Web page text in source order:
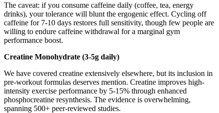
The caveat: if you consume caffeine daily (coffee, tea, energy
drinks), your tolerance will blunt the ergogenic effect. Cycling off
caffeine for 7-10 days restores full sensitivity, though few people are
willing to endure caffeine withdrawal for a marginal gym
performance boost.
Creatine Monohydrate (3-5g daily)
We have covered creatine extensively elsewhere, but its inclusion in
pre-workout formulas deserves mention. Creatine improves high-
intensity exercise performance by 5-15% through enhanced
phosphocreatine resynthesis. The evidence is overwhelming,
spanning 500+ peer-reviewed studies.